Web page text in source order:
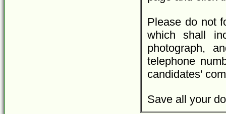
Please do not
which shall
photograph,
telephone
candidates'
Save all your